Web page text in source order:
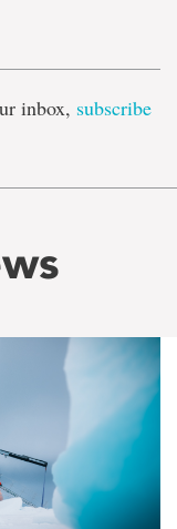
inbox, subscribe